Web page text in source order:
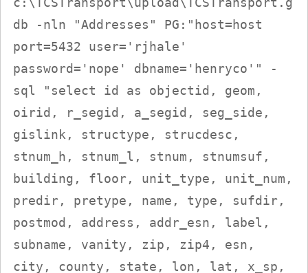
db -nln "Addresses" PG:"host=host
port=5432 user='rjhale'
password='nope' dbname='henryco'" -
sql "select id as objectid, geom,
oirid, r_segid, a_segid, seg_side,
gislink, structype, strucdesc,
stnum_h, stnum_l, stnum, stnumsuf,
building, floor, unit_type, unit_num,
predir, pretype, name, type, sufdir,
postmod, address, addr_esn, label,
subname, vanity, zip, zip4, esn,
city, county, state, lon, lat, x_sp,